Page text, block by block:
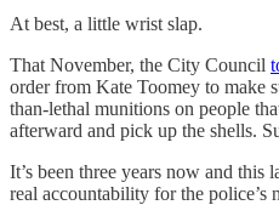
At best, a little wrist slap.
That November, the City Council
order from Kate Toomey to make
than-lethal munitions on people
afterward and pick up the shells.
It’s been three years now and this
real accountability for the police’s